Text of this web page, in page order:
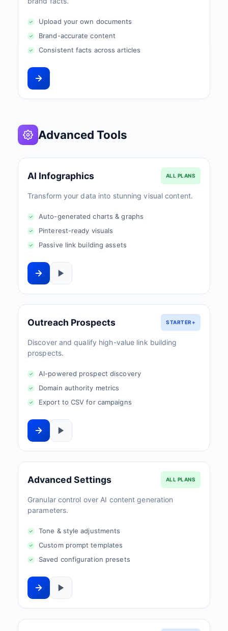
Upload your own documents
Brand-accurate content
Consistent facts across articles
Advanced Tools
AI Infographics ALL PLANS
Transform your data into stunning visual content.
Auto-generated charts & graphs
Pinterest-ready visuals
Passive link building assets
Outreach Prospects STARTER+
Discover and qualify high-value link building
prospects.
AI-powered prospect discovery
Domain authority metrics
Export to CSV for campaigns
Advanced Settings ALL PLANS
Granular control over AI content generation
parameters.
Tone & style adjustments
Custom prompt templates
Saved configuration presets